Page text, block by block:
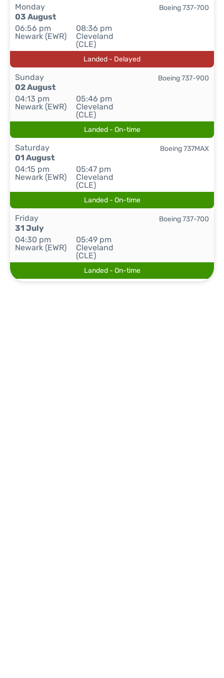
Monday
03 August
06:56 pm
Newark (EWR)
08:36 pm
Cleveland
(CLE)
Boeing 737-700
Landed - Delayed
Sunday
02 August
04:13 pm
Newark (EWR)
05:46 pm
Cleveland
(CLE)
Boeing 737-900
Landed - On-time
Saturday
01 August
04:15 pm
Newark (EWR)
05:47 pm
Cleveland
(CLE)
Boeing 737MAX
Landed - On-time
Friday
31 July
04:30 pm
Newark (EWR)
05:49 pm
Cleveland
(CLE)
Boeing 737-700
Landed - On-time